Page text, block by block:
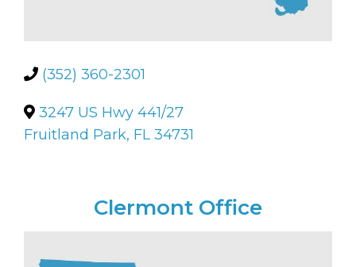
(352) 360-2301
3247 US Hwy 441/27
Fruitland Park, FL 34731
Clermont Office